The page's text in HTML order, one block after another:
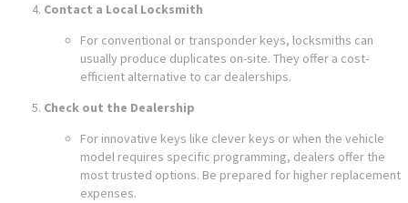
Contact a Local Locksmith
For conventional or transponder keys, locksmiths can
usually produce duplicates on-site. They offer a cost-
efficient alternative to car dealerships.
Check out the Dealership
For innovative keys like clever keys or when the vehicle
model requires specific programming, dealers offer the
most trusted options. Be prepared for higher replacement
expenses.